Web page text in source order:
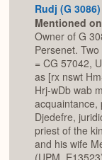
Rudj (G 3086)
Mentioned
Owner of G
Persenet.
= CG 57042,
as [rx nswt
Hrj-wDb wab
acquaintance,
Djedefre,
priest of the
and his wife